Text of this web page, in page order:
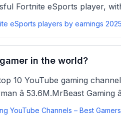
Fortnite eSports player,
in the world?
10 YouTube gaming
â 53.6M.MrBeast